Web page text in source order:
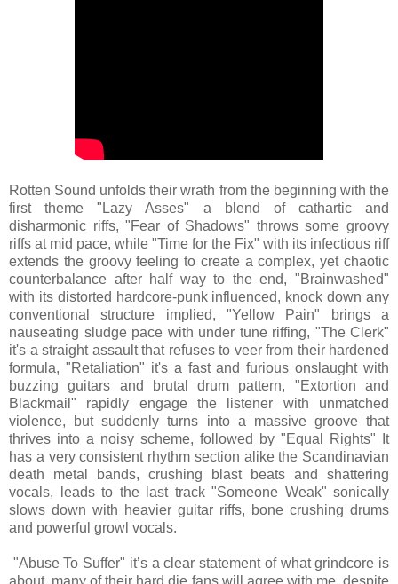
Rotten Sound unfolds their wrath from the beginning with the
first theme "Lazy Asses" a blend of cathartic and
disharmonic riffs, "Fear of Shadows" throws some groovy
riffs at mid pace, while "Time for the Fix" with its infectious riff
extends the groovy feeling to create a complex, yet chaotic
counterbalance after half way to the end, "Brainwashed"
with its distorted hardcore-punk influenced, knock down any
conventional structure implied, "Yellow Pain" brings a
nauseating sludge pace with under tune riffing, "The Clerk"
it's a straight assault that refuses to veer from their hardened
formula, "Retaliation" it's a fast and furious onslaught with
buzzing guitars and brutal drum pattern, "Extortion and
Blackmail" rapidly engage the listener with unmatched
violence, but suddenly turns into a massive groove that
thrives into a noisy scheme, followed by "Equal Rights" It
has a very consistent rhythm section alike the Scandinavian
death metal bands, crushing blast beats and shattering
vocals, leads to the last track "Someone Weak" sonically
slows down with heavier guitar riffs, bone crushing drums
and powerful growl vocals.
"Abuse To Suffer" it’s a clear statement of what grindcore is
about, many of their hard die fans will agree with me, despite